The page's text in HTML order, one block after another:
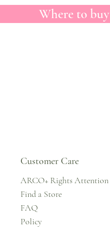
Where to buy
Customer Care
ARCO+ Rights Attention
Find a Store
FAQ
Policy